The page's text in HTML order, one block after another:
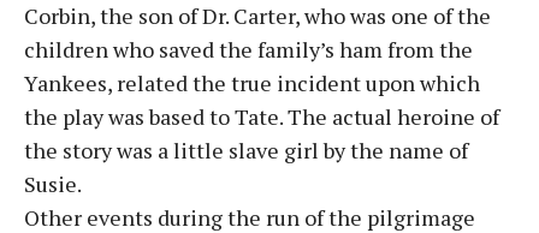
Corbin, the son of Dr. Carter, who was one of the
children who saved the family’s ham from the
Yankees, related the true incident upon which
the play was based to Tate. The actual heroine of
the story was a little slave girl by the name of
Susie.
Other events during the run of the pilgrimage